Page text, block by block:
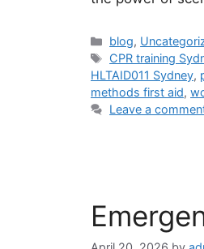
blog,
CPR training
HLTAID011 Sydney,
methods first aid,
Leave a